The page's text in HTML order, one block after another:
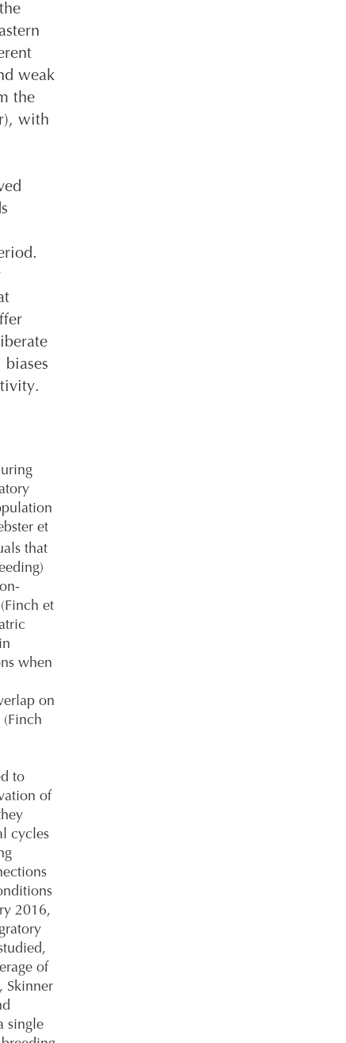
weak
the
with
et
that
et
when
on
to
of
cycles
2016,
of
Skinner
single